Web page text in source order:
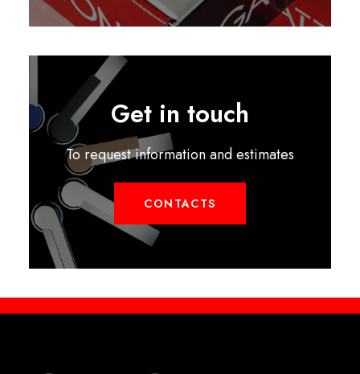
Get in touch
To request information and estimates
CONTACTS